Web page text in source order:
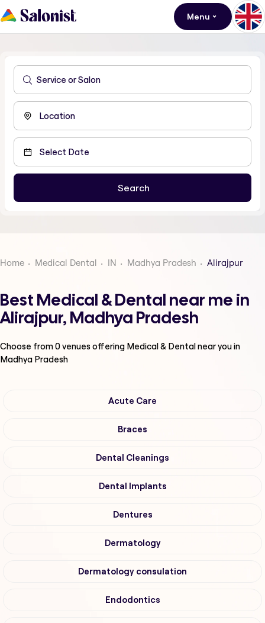
Menu
Home Medical Dental IN Madhya Pradesh Alirajpur
Best Medical & Dental near me in
Alirajpur, Madhya Pradesh
Choose from0venues offering Medical & Dentalnear you in
Madhya Pradesh
Acute Care
Braces
Dental Cleanings
Dental Implants
Dentures
Dermatology
Dermatology consulation
Endodontics